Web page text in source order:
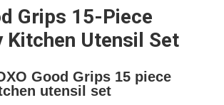
Grips 15-Piece
Kitchen Utensil Set
Good Grips 15 piece
utensil set